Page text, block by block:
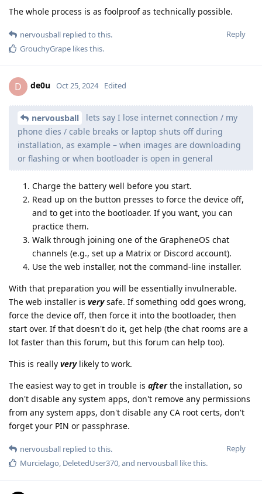
The whole process is as foolproof as technically possible.
Reply
nervousball replied to this.
GrouchyGrape likes this.
D de0u Oct 25, 2024 Edited
nervousball
lets say I lose internet connection / my
phone dies / cable breaks or laptop shuts off during
installation, as example – when images are downloading
or flashing or when bootloader is open in general
Charge the battery well before you start.
Read up on the button presses to force the device off,
and to get into the bootloader. If you want, you can
practice them.
Walk through joining one of the GrapheneOS chat
channels (e.g., set up a Matrix or Discord account).
Use the web installer, not the command-line installer.
With that preparation you will be essentially invulnerable.
The web installer is verysafe. If something odd goes wrong,
force the device off, then force it into the bootloader, then
start over. If that doesn't do it, get help (the chat rooms are a
lot faster than this forum, but this forum can help too).
This is really verylikely to work.
The easiest way to get in trouble is afterthe installation, so
don't disable any system apps, don't remove any permissions
from any system apps, don't disable any CA root certs, don't
forget your PIN or passphrase.
Reply
nervousball replied to this.
Murcielago, DeletedUser370, and nervousball like this.